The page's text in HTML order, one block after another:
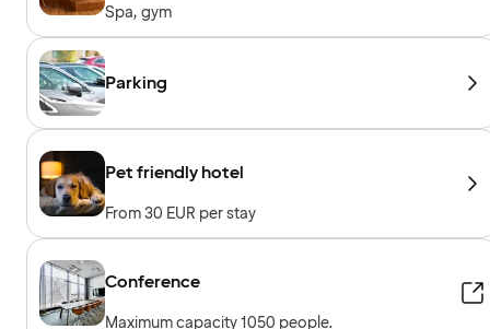
Spa, gym
Parking
Pet friendly hotel
From 30 EUR per stay
Conference
Maximum capacity 1050 people.